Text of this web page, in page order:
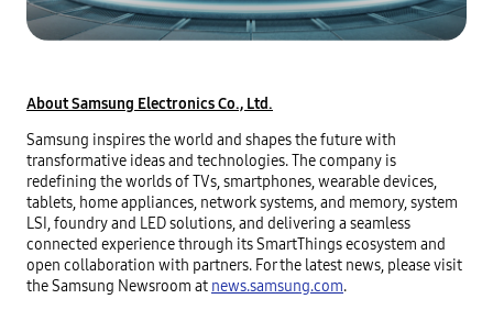
About Samsung Electronics Co., Ltd.
Samsung inspires the world and shapes the future with
transformative ideas and technologies. The company is
redefining the worlds of TVs, smartphones, wearable devices,
tablets, home appliances, network systems, and memory, system
LSI, foundry and LED solutions, and delivering a seamless
connected experience through its SmartThings ecosystem and
open collaboration with partners. For the latest news, please visit
the Samsung Newsroom at news.samsung.com.